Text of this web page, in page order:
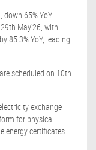
65% YoY.
May'26, with
85.3% YoY, leading
scheduled on 10th
exchange
for physical
energy certificates